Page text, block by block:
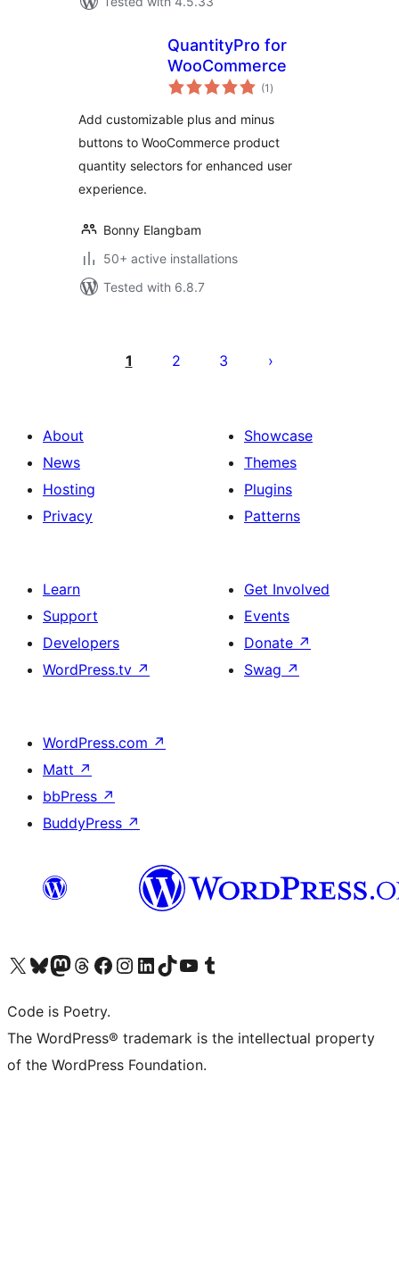
QuantityPro for
WooCommerce
(1 total
ratings
)
Add customizable plus and minus
buttons to WooCommerce product
quantity selectors for enhanced user
experience.
Bonny Elangbam
50+ active installations
Tested with 6.8.7
pagination
1 2 3
About
News
Hosting
Privacy
Showcase
Themes
Plugins
Patterns
Learn
Support
Developers
WordPress.tv ↗
Get Involved
Events
Donate ↗
Swag ↗
WordPress.com ↗
Matt ↗
bbPress ↗
BuddyPress ↗
Visit our X (formerly Twitter) account
Visit our Bluesky account
Visit our Mastodon account
Visit our Threads account
Visit our Facebook page
Visit our Instagram account
Visit our LinkedIn account
Visit our TikTok account
Visit our YouTube channel
Visit our Tumblr account
Code is Poetry.
The WordPress® trademark is the intellectual property
of the WordPress Foundation.